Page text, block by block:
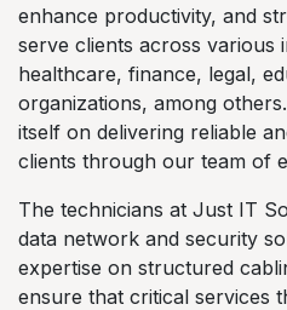
enhance productivity, and
serve clients across various
healthcare, finance, legal,
organizations, among
itself on delivering reliable
clients through our team of
The technicians at Just IT
data network and security
expertise on structured
ensure that critical services